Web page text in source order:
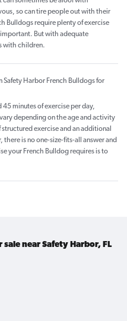
so can tire people out with their
Bulldogs require plenty of exercise
But with adequate
with children.
Safety Harbor French Bulldogs for
minutes of exercise per day,
depending on the age and activity
exercise and an additional
there is no one-size-fits-all answer and
your French Bulldog requires is to
near Safety Harbor, FL